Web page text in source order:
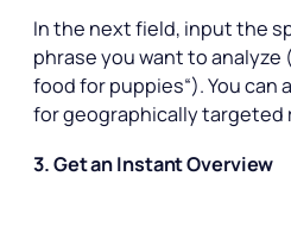
In the next field, input the
phrase you want to analyze
food for puppies“). You
for geographically targeted
3. Get an Instant Overview